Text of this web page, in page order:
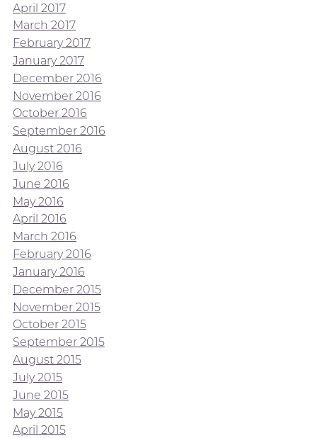
April 2017
March 2017
February 2017
January 2017
December 2016
November 2016
October 2016
September 2016
August 2016
July 2016
June 2016
May 2016
April 2016
March 2016
February 2016
January 2016
December 2015
November 2015
October 2015
September 2015
August 2015
July 2015
June 2015
May 2015
April 2015